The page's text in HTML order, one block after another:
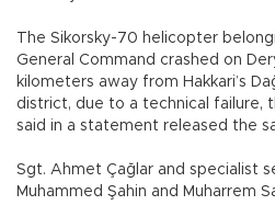
The Sikorsky-70 helicopter
General Command crashed on
kilometers away from Hakkari’s
district, due to a technical failure,
said in a statement released the
Sgt. Ahmet Çağlar and specialist
Muhammed Şahin and Muharrem